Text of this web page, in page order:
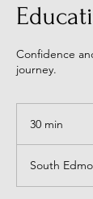
Confidence
journey.
30 min
i
n
South